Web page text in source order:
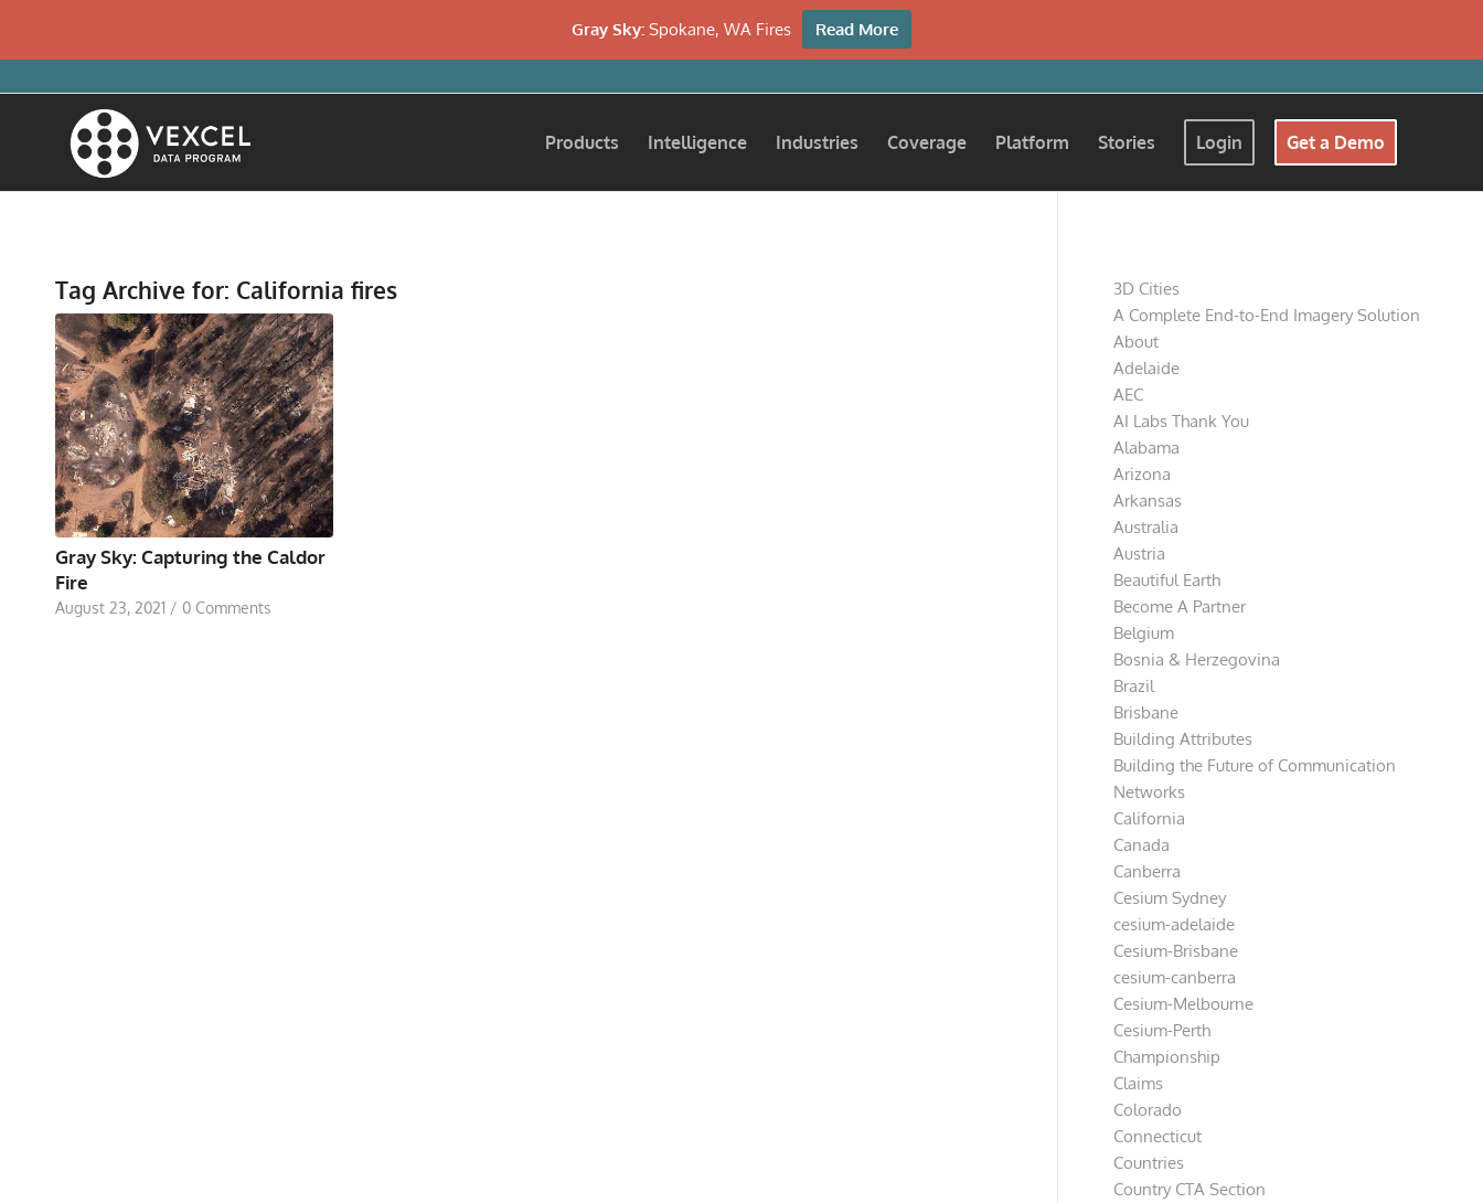
Products Intelligence Industries Coverage Platform Stories Login Get a Demo
Tag Archive for: California fires
Gray Sky: Capturing the Caldor
Fire
August 23, 2021 / 0 Comments
3D Cities
A Complete End-to-End Imagery Solution
About
Adelaide
AEC
AI Labs Thank You
Alabama
Arizona
Arkansas
Australia
Austria
Beautiful Earth
Become A Partner
Belgium
Bosnia & Herzegovina
Brazil
Brisbane
Building Attributes
Building the Future of Communication
Networks
California
Canada
Canberra
Cesium Sydney
cesium-adelaide
Cesium-Brisbane
cesium-canberra
Cesium-Melbourne
Cesium-Perth
Championship
Claims
Colorado
Connecticut
Countries
Country CTA Section
Gray Sky: Spokane, WA Fires Read More